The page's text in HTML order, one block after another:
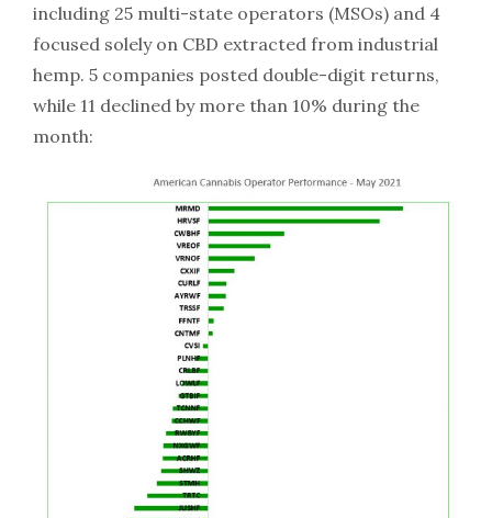
including 25 multi-state operators (MSOs) and 4
focused solely on CBD extracted from industrial
hemp. 5 companies posted double-digit returns,
while 11 declined by more than 10% during the
month: